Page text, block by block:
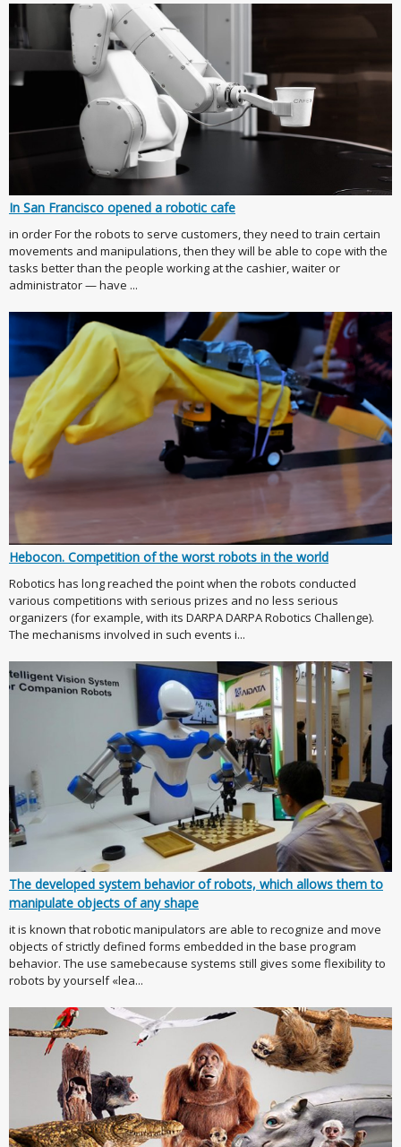
In San Francisco opened a robotic cafe
in order For the robots to serve customers, they need to train certain
movements and manipulations, then they will be able to cope with the
tasks better than the people working at the cashier, waiter or
administrator — have ...
Hebocon. Competition of the worst robots in the world
Robotics has long reached the point when the robots conducted
various competitions with serious prizes and no less serious
organizers (for example, with its DARPA DARPA Robotics Challenge).
The mechanisms involved in such events i...
The developed system behavior of robots, which allows them to
manipulate objects of any shape
it is known that robotic manipulators are able to recognize and move
objects of strictly defined forms embedded in the base program
behavior. The use samebecause systems still gives some flexibility to
robots by yourself «lea...